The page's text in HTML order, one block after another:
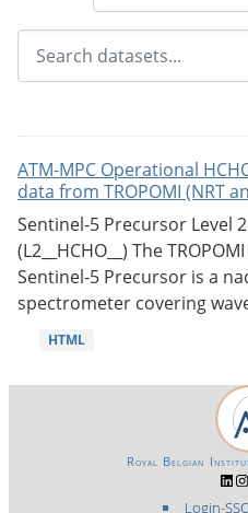
ATM-MPC Operational
data from TROPOMI (NRT
Sentinel-5 Precursor Level
(L2__HCHO__) The
Sentinel-5 Precursor is a
spectrometer covering
HTML
Login-
Royal Belgian